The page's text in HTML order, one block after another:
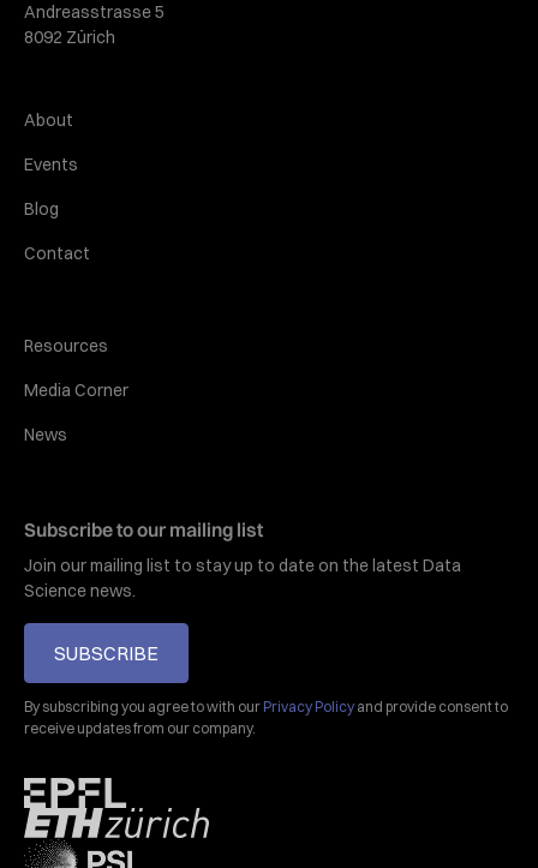
Andreasstrasse 5
8092 Zürich
About
Events
Blog
Contact
Resources
Media Corner
News
Subscribe to our mailing list
Join our mailing list to stay up to date on the latest Data
Science news.
SUBSCRIBE
By subscribing you agree to with our Privacy Policy and provide consent to
receive updates from our company.